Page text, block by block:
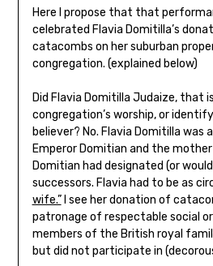
Here I propose that that
celebrated Flavia Domitilla’s
catacombs on her suburban
congregation. (explained below)
Did Flavia Domitilla Judaize, that
congregation’s worship, or
believer? No. Flavia Domitilla
Emperor Domitian and the
Domitian had designated (or
successors. Flavia had to be as
wife.”I see her donation of
patronage of respectable social
members of the British royal
but did not participate in